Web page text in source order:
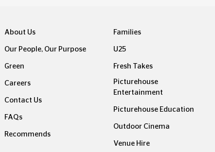
About Us
Our People, Our Purpose
Green
Careers
Contact Us
Families
U25
Fresh Takes
Picturehouse
Entertainment
Picturehouse Education